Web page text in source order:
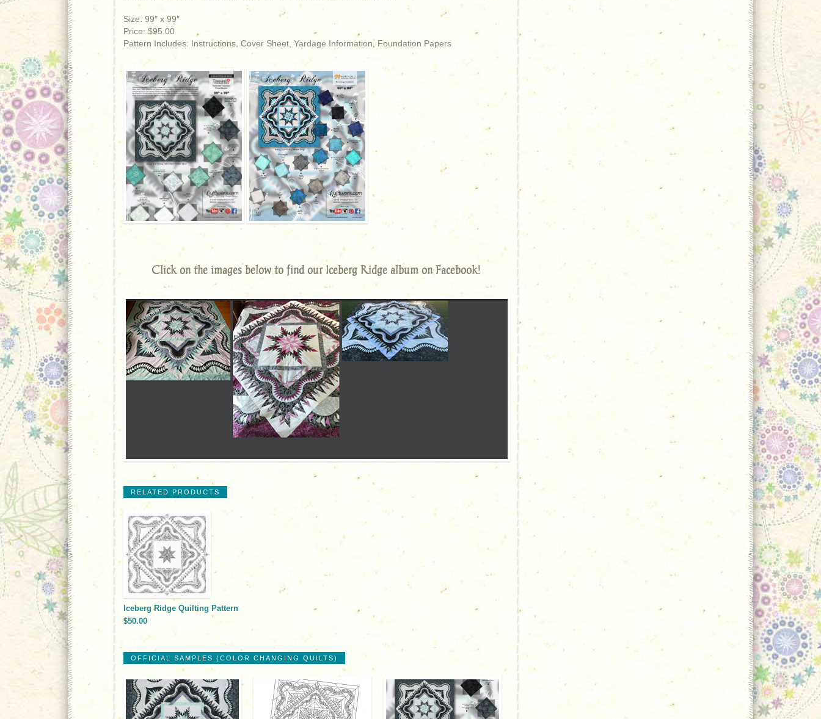
Size: 99″ x 99″
Price: $95.00
Pattern Includes: Instructions, Cover Sheet, Yardage Information, Foundation Papers
Click on the images below to find our Iceberg Ridge album on Facebook!
RELATED PRODUCTS
Iceberg Ridge Quilting Pattern
$50.00
OFFICIAL SAMPLES (COLOR CHANGING QUILTS)